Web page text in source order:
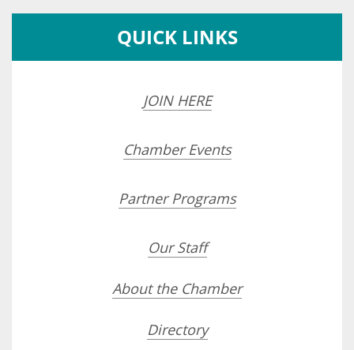
QUICK LINKS
JOIN HERE
Chamber Events
Partner Programs
Our Staff
About the Chamber
Directory